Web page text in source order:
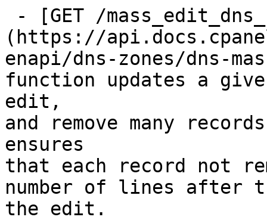
(https://
enapi/dns-zones/dns-
function updates a
edit,
and remove many
ensures
that each record not
number of lines after
the edit.